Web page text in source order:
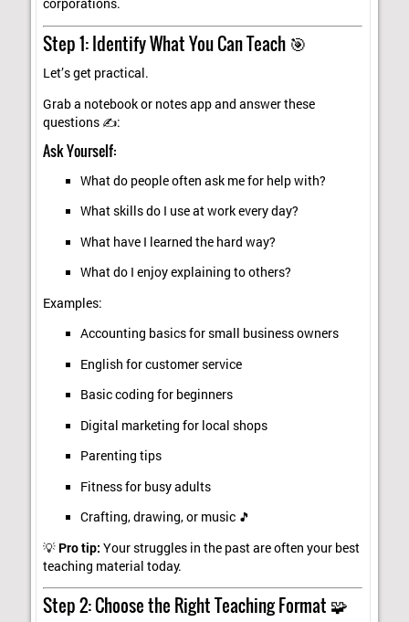
corporations.
Step 1: Identify What You Can Teach 🎯
Let’s get practical.
Grab a notebook or notes app and answer these
questions ✍️:
Ask Yourself:
What do people often ask me for help with?
What skills do I use at work every day?
What have I learned the hard way?
What do I enjoy explaining to others?
Examples:
Accounting basics for small business owners
English for customer service
Basic coding for beginners
Digital marketing for local shops
Parenting tips
Fitness for busy adults
Crafting, drawing, or music 🎵
💡 Pro tip: Your struggles in the past are often your best
teaching material today.
Step 2: Choose the Right Teaching Format 🧩